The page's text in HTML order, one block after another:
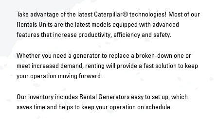
Take advantage of the latest Caterpillar® technologies! Most of our
Rentals Units are the latest models equipped with advanced
features that increase productivity, efficiency and safety.
Whether you need a generator to replace a broken-down one or
meet increased demand, renting will provide a fast solution to keep
your operation moving forward.
Our inventory includes Rental Generators easy to set up, which
saves time and helps to keep your operation on schedule.